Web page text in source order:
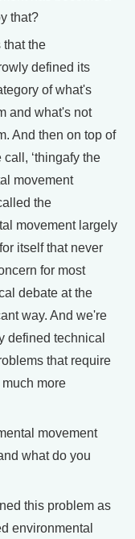
that?
that the
defined its
of what's
and what's not
And then on top of
‘thingafy the
movement
the
movement largely
itself that never
for most
debate at the
way. And we're
defined technical
that require
more
movement
what do you
this problem as
environmental